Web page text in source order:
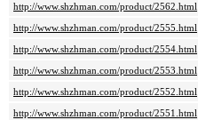
http://www.shzhman.com/product/2562.html
http://www.shzhman.com/product/2555.html
http://www.shzhman.com/product/2554.html
http://www.shzhman.com/product/2553.html
http://www.shzhman.com/product/2552.html
http://www.shzhman.com/product/2551.html